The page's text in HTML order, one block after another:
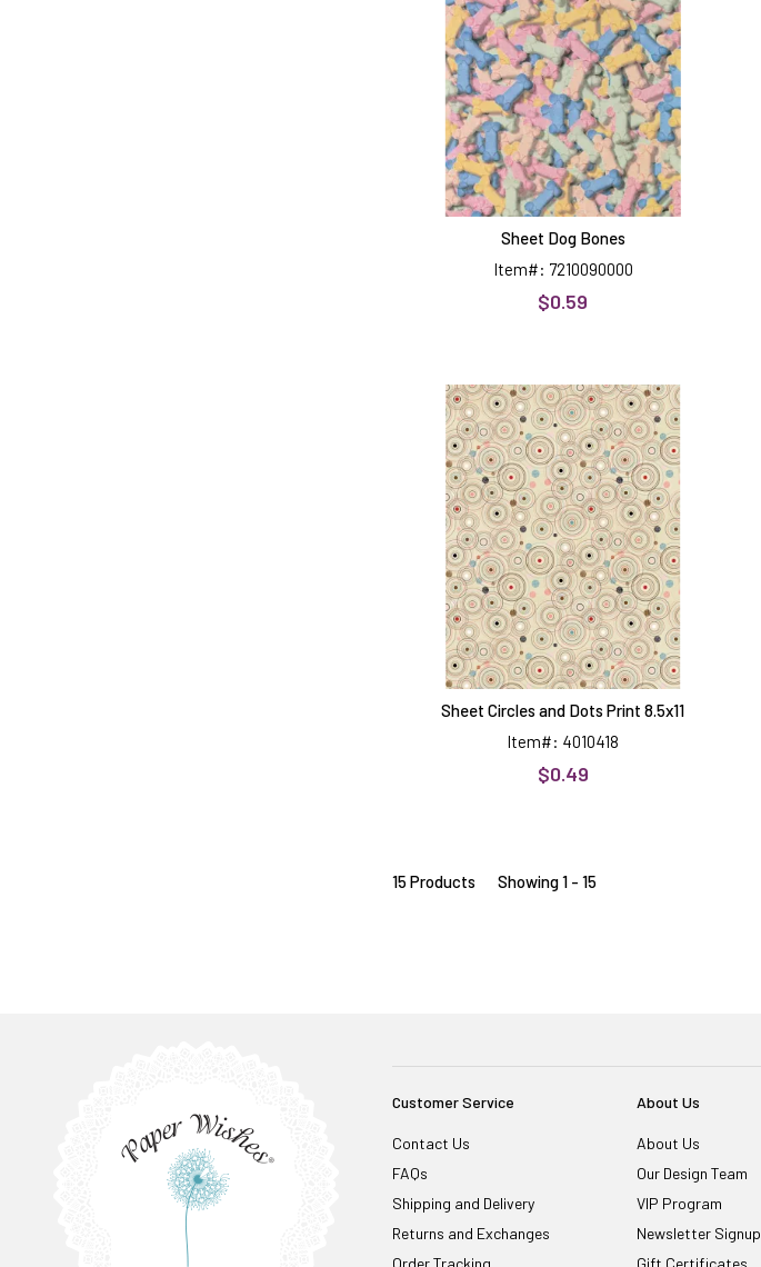
Sheet Dog Bones
Item#: 7210090000
$0.59
Circles
and
Dots
Print
8.5x11
Sheet Circles and Dots Print 8.5x11
Item#: 4010418
$0.49
15 Products Showing 1 - 15
Customer Service
Contact Us
FAQs
Shipping and Delivery
Returns and Exchanges
About Us
About Us
Our Design Team
VIP Program
Newsletter Signup